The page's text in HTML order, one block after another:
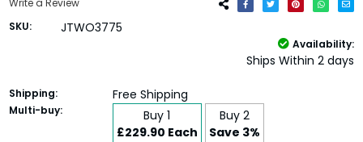
Write a Review
SKU:
JTWO3775
Availability:
Ships Within 2 days
Shipping: Free Shipping
Multi-buy:
Buy 1
£229.90 Each
Buy 2
Save 3%